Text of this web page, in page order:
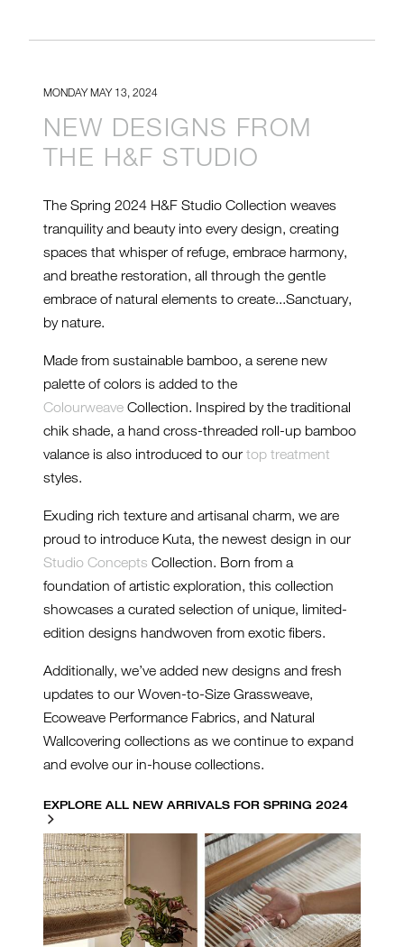
MONDAY MAY 13, 2024
NEW DESIGNS FROM
THE H&F STUDIO
The Spring 2024 H&F Studio Collection weaves
tranquility and beauty into every design, creating
spaces that whisper of refuge, embrace harmony,
and breathe restoration, all through the gentle
embrace of natural elements to create...Sanctuary,
by nature.
Made from sustainable bamboo, a serene new
palette of colors is added to the
Colourweave Collection. Inspired by the traditional
chik shade, a hand cross-threaded roll-up bamboo
valance is also introduced to our top treatment
styles.
Exuding rich texture and artisanal charm, we are
proud to introduce Kuta, the newest design in our
Studio Concepts Collection. Born from a
foundation of artistic exploration, this collection
showcases a curated selection of unique, limited-
edition designs handwoven from exotic fibers.
Additionally, we’ve added new designs and fresh
updates to our Woven-to-Size Grassweave,
Ecoweave Performance Fabrics, and Natural
Wallcovering collections as we continue to expand
and evolve our in-house collections.
EXPLORE ALL NEW ARRIVALS FOR SPRING 2024
HF-STUDIO-SPRING-
2024.JPG